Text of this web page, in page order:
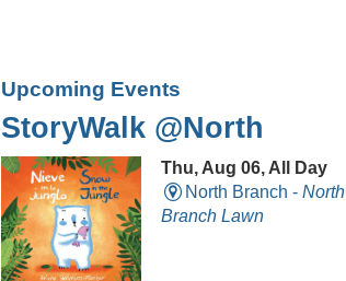
Upcoming Events
StoryWalk @North
Thu, Aug 06, All Day
North Branch -North
Branch Lawn